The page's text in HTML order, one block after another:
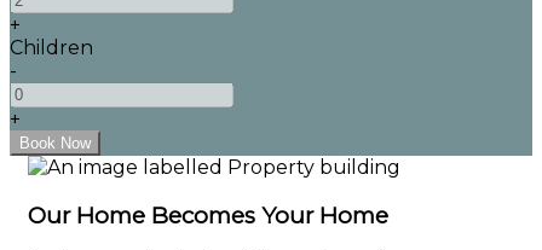
+
Children
-
+
Our Home Becomes Your Home